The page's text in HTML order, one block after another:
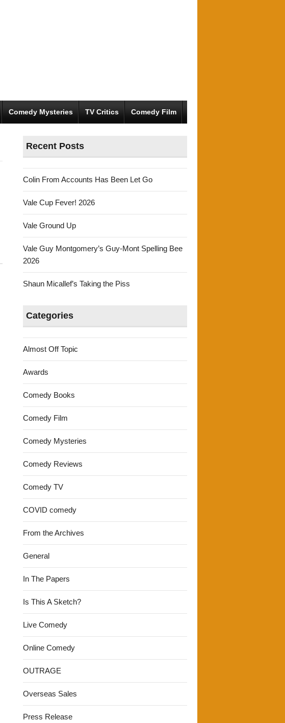
Comedy Mysteries TV Critics Comedy Film
Recent Posts
Colin From Accounts Has Been Let Go
Vale Cup Fever! 2026
Vale Ground Up
Vale Guy Montgomery’s Guy-Mont Spelling Bee
2026
Shaun Micallef’s Taking the Piss
Categories
Almost Off Topic
Awards
Comedy Books
Comedy Film
Comedy Mysteries
Comedy Reviews
Comedy TV
COVID comedy
From the Archives
General
In The Papers
Is This A Sketch?
Live Comedy
Online Comedy
OUTRAGE
Overseas Sales
Press Release